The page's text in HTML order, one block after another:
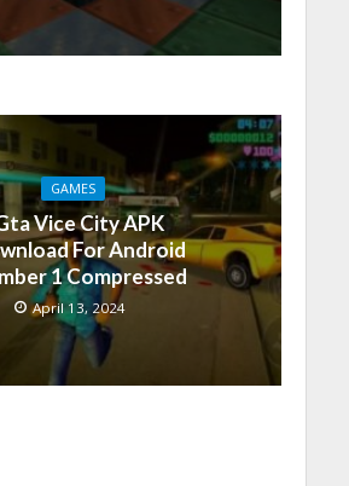
GAMES
Vice City APK
For Android
1 Compressed
April 13, 2024